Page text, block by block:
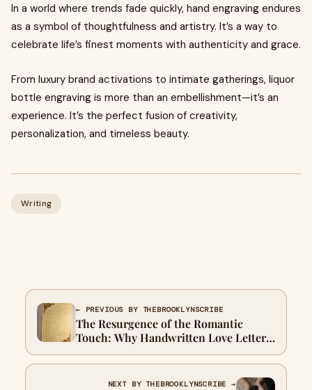
In a world where trends fade quickly, hand engraving endures
as a symbol of thoughtfulness and artistry. It’s a way to
celebrate life’s finest moments with authenticity and grace.
From luxury brand activations to intimate gatherings, liquor
bottle engraving is more than an embellishment—it’s an
experience. It’s the perfect fusion of creativity,
personalization, and timeless beauty.
Writing
← PREVIOUS BY THEBROOKLYNSCRIBE
The Resurgence of the Romantic
Touch: Why Handwritten Love Letters
Matter
NEXT BY THEBROOKLYNSCRIBE →